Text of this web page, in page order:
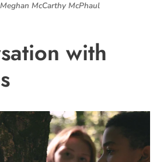
McCarthy McPhaul
with